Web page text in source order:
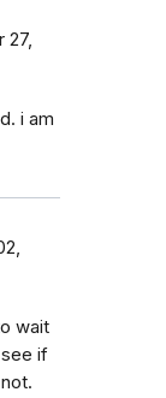
27,
i am
wait
if